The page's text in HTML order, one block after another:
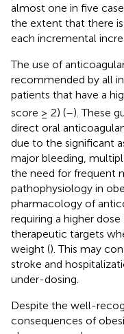
almost one in five
the extent that there is
each incremental
The use of
recommended by all
patients that have a
score ≥ 2) (–). These
direct oral
due to the significant
major bleeding,
the need for frequent
pathophysiology in
pharmacology of
requiring a higher
therapeutic targets
weight (). This may
stroke and
under-dosing.
Despite the well-
consequences of